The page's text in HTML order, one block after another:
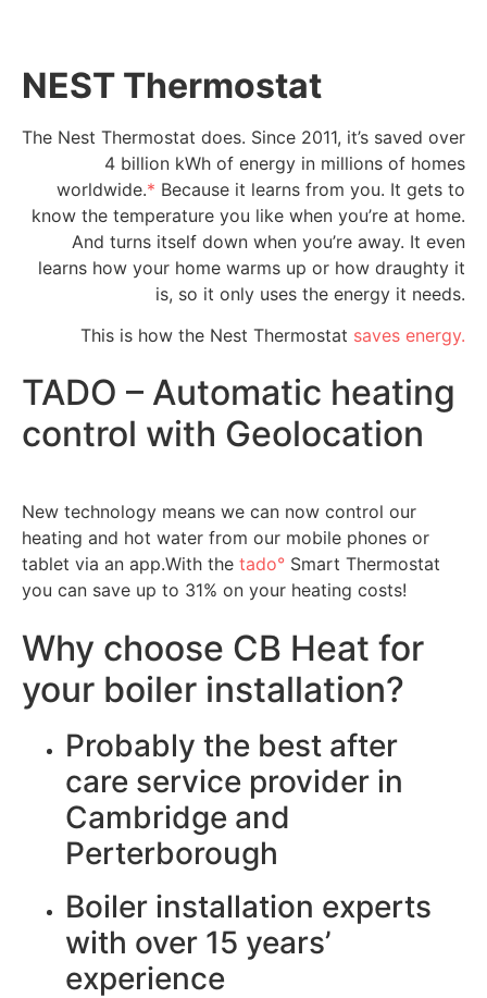
NEST Thermostat
The Nest Thermostat does. Since 2011, it’s saved over
4 billion kWh of energy in millions of homes
worldwide.* Because it learns from you. It gets to
know the temperature you like when you’re at home.
And turns itself down when you’re away. It even
learns how your home warms up or how draughty it
is, so it only uses the energy it needs.
This is how the Nest Thermostat saves energy.
TADO – Automatic heating
control with Geolocation
New technology means we can now control our
heating and hot water from our mobile phones or
tablet via an app.With the tado° Smart Thermostat
you can save up to 31% on your heating costs!
Why choose CB Heat for
your boiler installation?
Probably the best after
care service provider in
Cambridge and
Perterborough
Boiler installation experts
with over 15 years’
experience